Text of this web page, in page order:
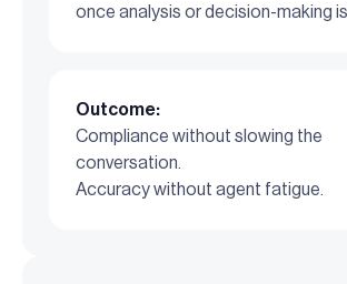
once analysis or decision-making
Outcome:
Compliance without slowing the
conversation.
Accuracy without agent fatigue.